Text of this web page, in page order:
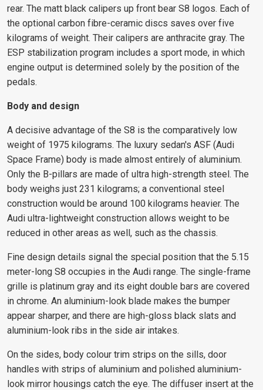
rear. The matt black calipers up front bear S8 logos. Each of
the optional carbon fibre-ceramic discs saves over five
kilograms of weight. Their calipers are anthracite gray. The
ESP stabilization program includes a sport mode, in which
engine output is determined solely by the position of the
pedals.
Body and design
A decisive advantage of the S8 is the comparatively low
weight of 1975 kilograms. The luxury sedan's ASF (Audi
Space Frame) body is made almost entirely of aluminium.
Only the B-pillars are made of ultra high-strength steel. The
body weighs just 231 kilograms; a conventional steel
construction would be around 100 kilograms heavier. The
Audi ultra-lightweight construction allows weight to be
reduced in other areas as well, such as the chassis.
Fine design details signal the special position that the 5.15
meter-long S8 occupies in the Audi range. The single-frame
grille is platinum gray and its eight double bars are covered
in chrome. An aluminium-look blade makes the bumper
appear sharper, and there are high-gloss black slats and
aluminium-look ribs in the side air intakes.
On the sides, body colour trim strips on the sills, door
handles with strips of aluminium and polished aluminium-
look mirror housings catch the eye. The diffuser insert at the